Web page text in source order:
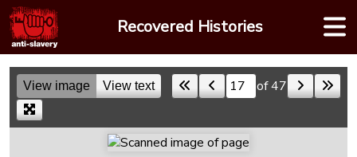
Skip
to
content
Recovered Histories
View image View text Skip to a page of 47